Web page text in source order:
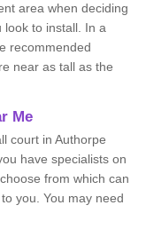
area when deciding
look to install. In a
recommended
near as tall as the
Me
court in Authorpe
have specialists on
from which can
you. You may need